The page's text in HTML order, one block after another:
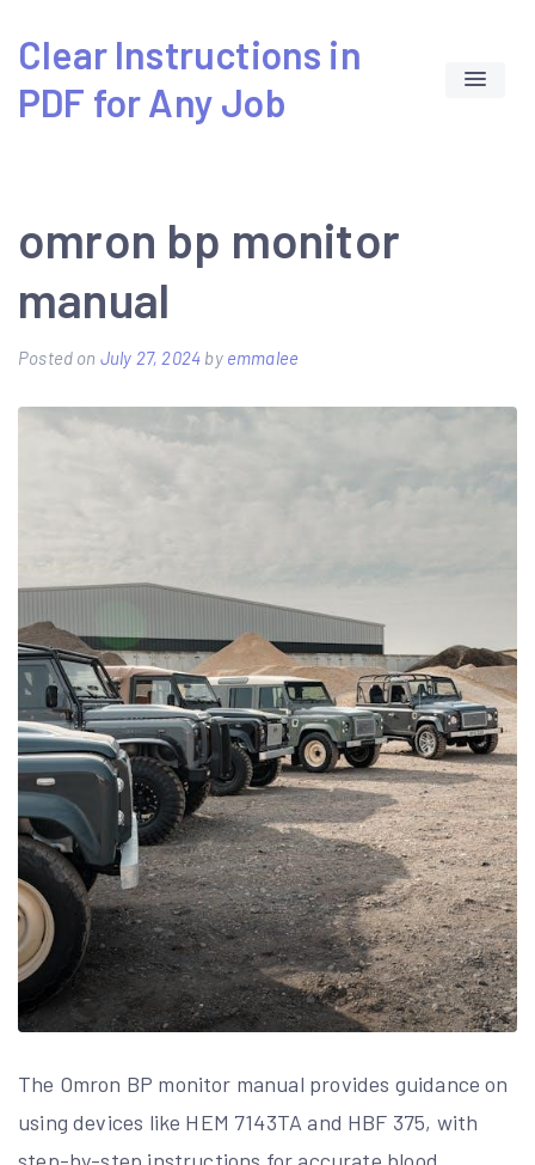
content
Clear Instructions in
PDF for Any Job
omron bp monitor
manual
Posted on July 27, 2024 by emmalee
The Omron BP monitor manual provides guidance on
using devices like HEM 7143TA and HBF 375, with
step-by-step instructions for accurate blood